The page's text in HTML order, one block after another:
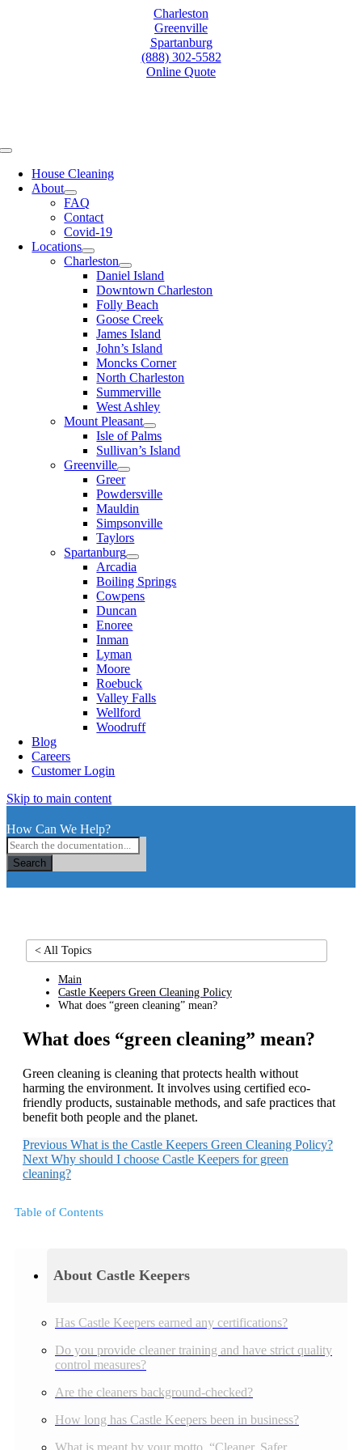
Charleston
Greenville
Spartanburg
(888) 302-5582
Online Quote
Toggle
NavigationHouse Cleaning
About
FAQ
Contact
Covid-19
Locations
Charleston
Daniel Island
Downtown Charleston
Folly Beach
Goose Creek
James Island
John’s Island
Moncks Corner
North Charleston
Summerville
West Ashley
Mount Pleasant
Isle of Palms
Sullivan’s Island
Greenville
Greer
Powdersville
Mauldin
Simpsonville
Taylors
Spartanburg
Arcadia
Boiling Springs
Cowpens
Duncan
Enoree
Inman
Lyman
Moore
Roebuck
Valley Falls
Wellford
Woodruff
Blog
Careers
Customer Login
Skip to main content
How Can We Help?
Search
About Castle Keepers
Has Castle Keepers earned any certifications?
Do you provide cleaner training and have strict quality
control measures?
Are the cleaners background-checked?
How long has Castle Keepers been in business?
What is meant by your motto, “Cleaner, Safer,
< All Topics
Main
Castle Keepers Green Cleaning Policy
What does “green cleaning” mean?
What does “green cleaning” mean?
Green cleaning is cleaning that protects health without
harming the environment. It involves using certified eco-
friendly products, sustainable methods, and safe practices that
benefit both people and the planet.
Previous What is the Castle Keepers Green Cleaning Policy?
Next Why should I choose Castle Keepers for green
cleaning?
Table of Contents